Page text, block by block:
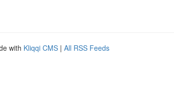
with Kliqqi CMS | All RSS Feeds